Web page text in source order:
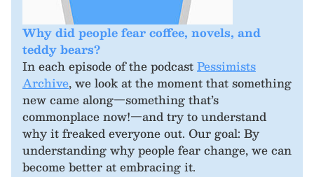
Why did people fear coffee, novels, and
teddy bears?
In each episode of the podcastPessimists
Archive, we look at the moment that something
new came along—something that’s
commonplace now!—and try to understand
why it freaked everyone out. Our goal: By
understanding why people fear change, we can
become better at embracing it.